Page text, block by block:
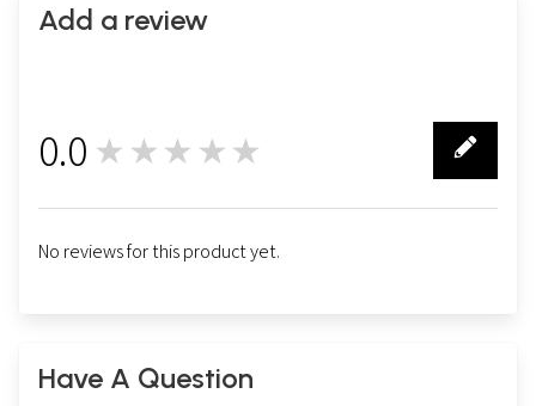
Add a review
0.0 ★★★★★
No reviews for this product yet.
Have A Question